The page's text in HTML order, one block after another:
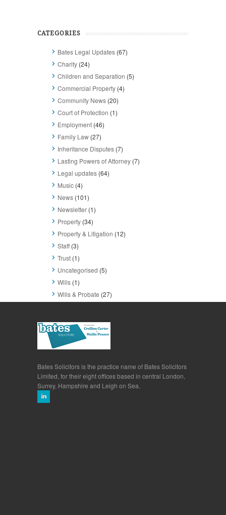
CATEGORIES
Bates Legal Updates (67)
Charity (24)
Children and Separation (5)
Commercial Property (4)
Community News (20)
Court of Protection (1)
Employment (46)
Family Law (27)
Inheritance Disputes (7)
Lasting Powers of Attorney (7)
Legal updates (64)
Music (4)
News (101)
Newsletter (1)
Property (34)
Property & Litigation (12)
Staff(3)
Trust (1)
Uncategorised (5)
Wills (1)
Wills & Probate (27)
Bates Solicitors is the practice name of Bates Solicitors
Limited, for their eight offices based in central London,
Surrey, Hampshire and Leigh on Sea.